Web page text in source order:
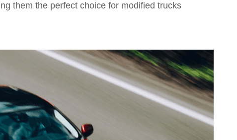
them the perfect choice for modified trucks